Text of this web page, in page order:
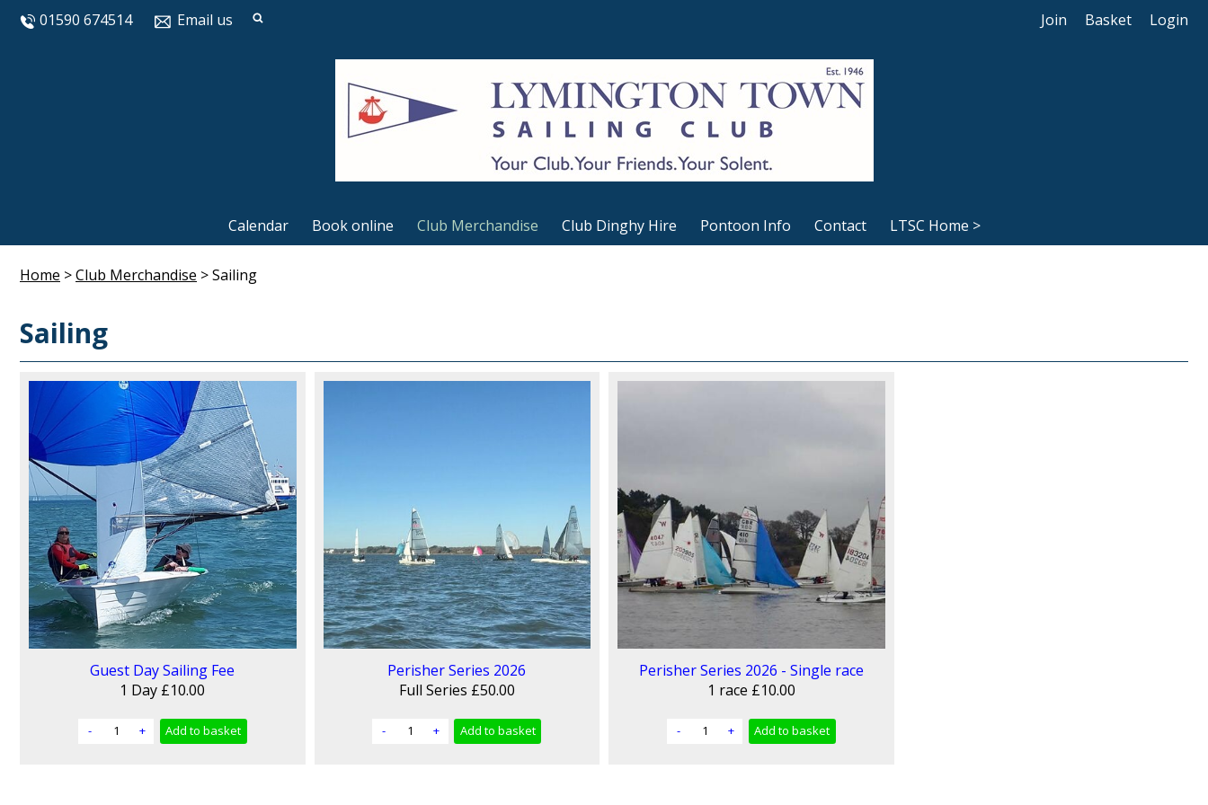
01590 674514 Email us Join Basket Login
Calendar Book online Club Merchandise Club Dinghy Hire Pontoon Info Contact LTSC Home >
Home >Club Merchandise >Sailing
Sailing
Guest Day Sailing Fee
1 Day £10.00
- + Add to basket
Perisher Series 2026
Full Series £50.00
- + Add to basket
Perisher Series 2026 - Single race
1 race £10.00
- + Add to basket